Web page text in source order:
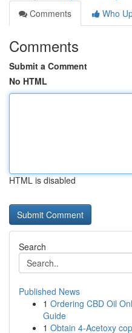
Comments
Who
Comments
Submit a Comment
No HTML
HTML is disabled
Search
Published News
1 Ordering CBD Oil
Guide
1 Obtain 4-Acetoxy